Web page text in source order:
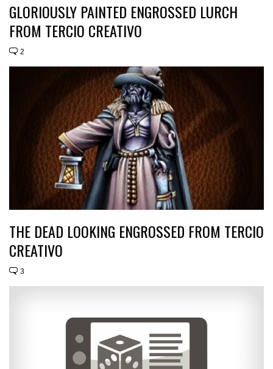
GLORIOUSLY PAINTED ENGROSSED LURCH
FROM TERCIO CREATIVO
2
THE DEAD LOOKING ENGROSSED FROM TERCIO
CREATIVO
3